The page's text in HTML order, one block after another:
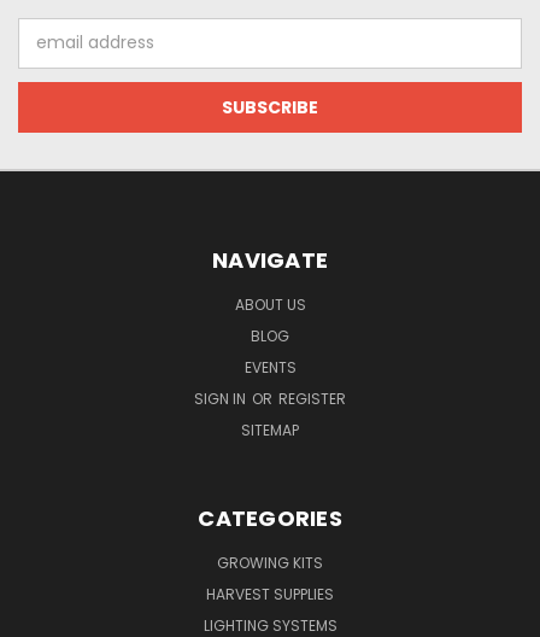
Address
NAVIGATE
ABOUT US
BLOG
EVENTS
SIGN IN OR REGISTER
SITEMAP
CATEGORIES
GROWING KITS
HARVEST SUPPLIES
LIGHTING SYSTEMS